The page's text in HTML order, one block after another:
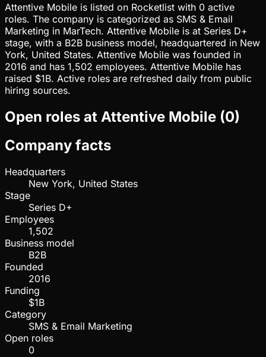
Attentive Mobile is listed on Rocketlist with 0 active
roles. The company is categorized as SMS & Email
Marketing in MarTech. Attentive Mobile is at Series D+
stage, with a B2B business model, headquartered in New
York, United States. Attentive Mobile was founded in
2016 and has 1,502 employees. Attentive Mobile has
raised $1B. Active roles are refreshed daily from public
hiring sources.
Open roles at Attentive Mobile (0)
Company facts
Headquarters
New York, United States
Stage
Series D+
Employees
1,502
Business model
B2B
Founded
2016
Funding
$1B
Category
SMS & Email Marketing
Open roles
0